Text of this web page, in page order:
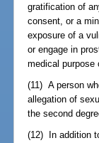
gratification of
consent, or a
exposure of a
or engage in
medical purpose
(11) A person
allegation of
the second
(12) In addition